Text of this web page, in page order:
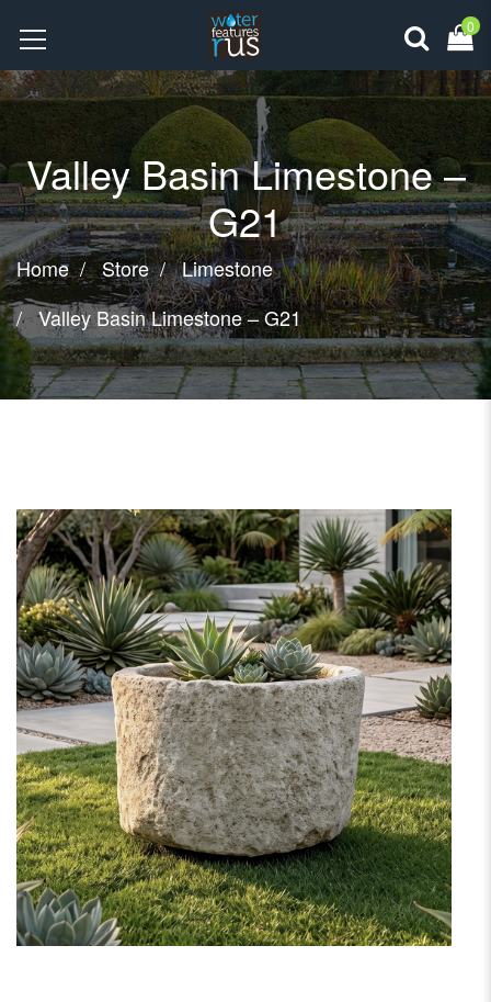
0
Valley Basin Limestone –
G21
Home Store
Limestone
Valley Basin Limestone – G21